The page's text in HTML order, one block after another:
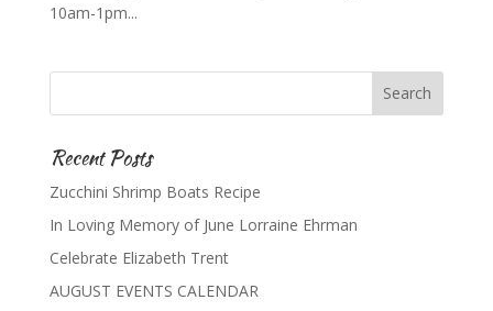
10am-1pm...
Recent Posts
Zucchini Shrimp Boats Recipe
In Loving Memory of June Lorraine Ehrman
Celebrate Elizabeth Trent
AUGUST EVENTS CALENDAR